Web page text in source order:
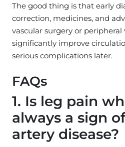
The good thing is that early
correction, medicines, and
vascular surgery or peripheral
significantly improve
serious complications later.
FAQs
1. Is leg pain
always a sign
artery disease?